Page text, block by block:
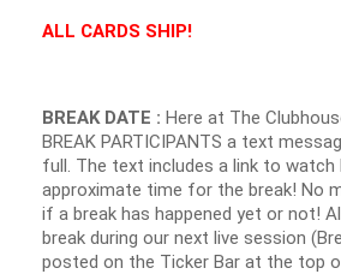
ALL CARDS SHIP!
BREAK DATE : Here at The
BREAK PARTICIPANTS a text
full. The text includes a link to watch
approximate time for the break! No
if a break has happened yet or not!
break during our next live session
posted on the Ticker Bar at the top